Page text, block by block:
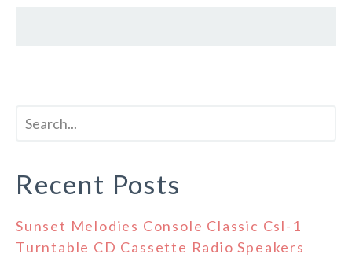
Recent Posts
Sunset Melodies Console Classic Csl-1
Turntable CD Cassette Radio Speakers